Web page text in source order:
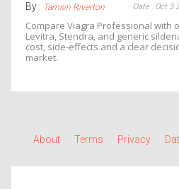
By : Tamsin Riverton Date : Oct 3
Compare Viagra Professional with
Levitra, Stendra, and generic
cost, side‑effects and a clear
market.
About Terms Privacy